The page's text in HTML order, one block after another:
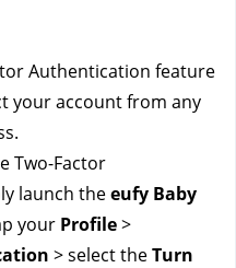
Authentication feature
your account from any
Two-Factor
launch the eufy Baby
your Profile >
> select the Turn